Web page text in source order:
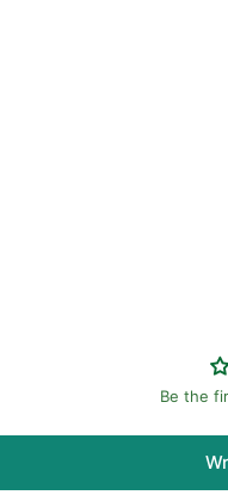
Be the